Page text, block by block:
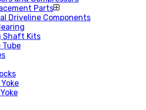
Parts
Driveline Components
Shaft Kits
Tube